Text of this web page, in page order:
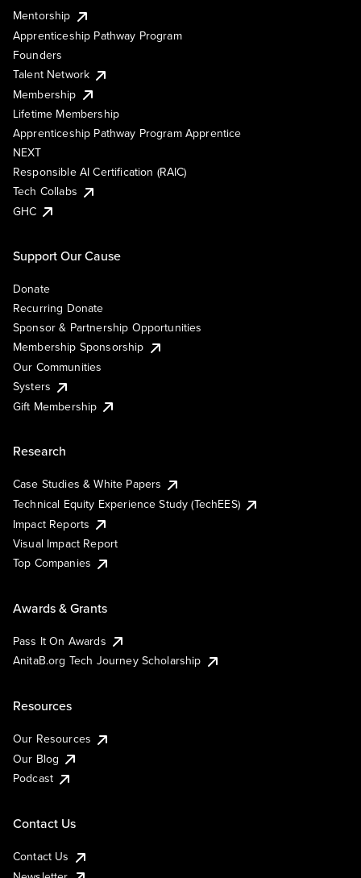
Mentorship
Apprenticeship Pathway Program
Founders
Talent Network
Membership
Lifetime Membership
Apprenticeship Pathway Program Apprentice
NEXT
Responsible AI Certification (RAIC)
Tech Collabs
GHC
Support Our Cause
Donate
Recurring Donate
Sponsor & Partnership Opportunities
Membership Sponsorship
Our Communities
Systers
Gift Membership
Research
Case Studies & White Papers
Technical Equity Experience Study (TechEES)
Impact Reports
Visual Impact Report
Top Companies
Awards & Grants
Pass It On Awards
AnitaB.org Tech Journey Scholarship
Resources
Our Resources
Our Blog
Podcast
Contact Us
Contact Us